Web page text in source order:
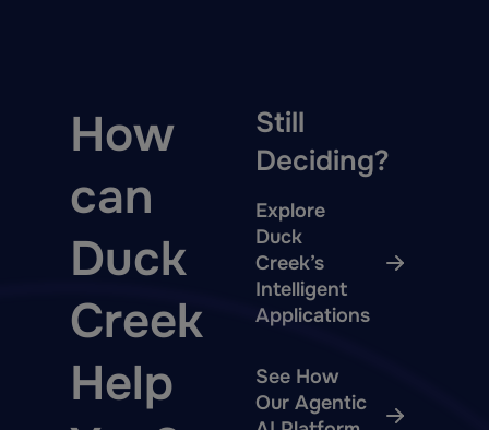
How
can
Duck
Creek
Help
Still
Deciding?
Explore
Duck
Creek’s
Intelligent
Applications
See How
Our Agentic